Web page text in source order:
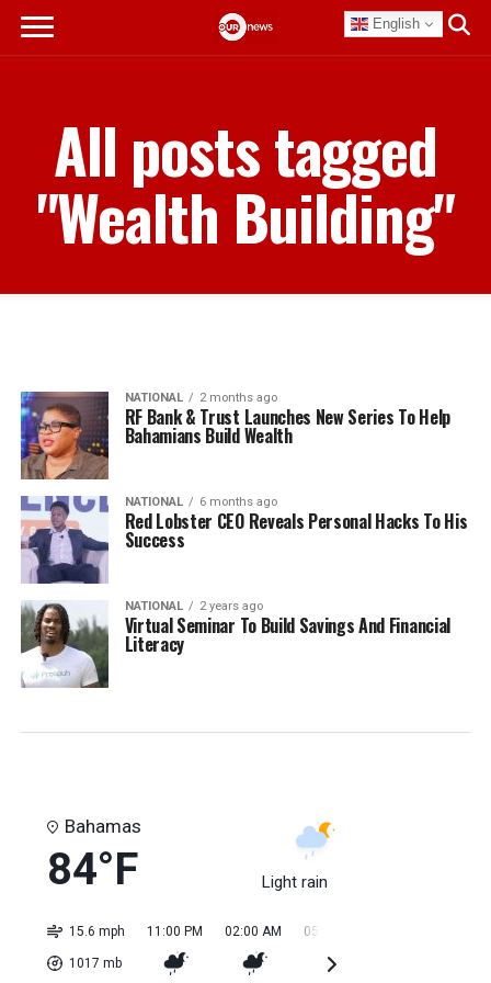
English
All posts tagged
"Wealth Building"
NATIONAL 2 months ago
RF Bank & Trust Launches New Series To Help
Bahamians Build Wealth
NATIONAL 6 months ago
Red Lobster CEO Reveals Personal Hacks To His
Success
NATIONAL 2 years ago
Virtual Seminar To Build Savings And Financial
Literacy
Bahamas
84°F Light rain
15.6 mph
1017 mb
11:00 PM 02:00 AM 05:00 AM